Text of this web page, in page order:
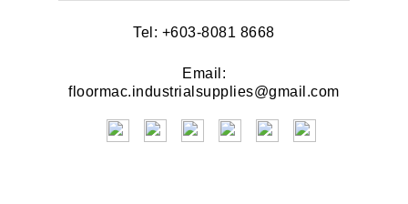
Tel: +603-8081 8668
Email:
floormac.industrialsupplies@gmail.com